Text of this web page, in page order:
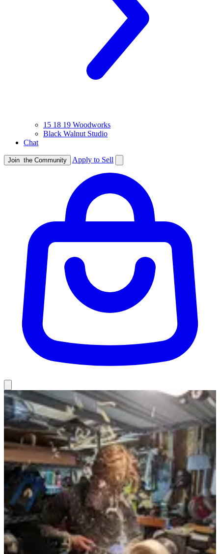
15 18 19 Woodworks
Black Walnut Studio
Chat
Join the Community Apply to Sell